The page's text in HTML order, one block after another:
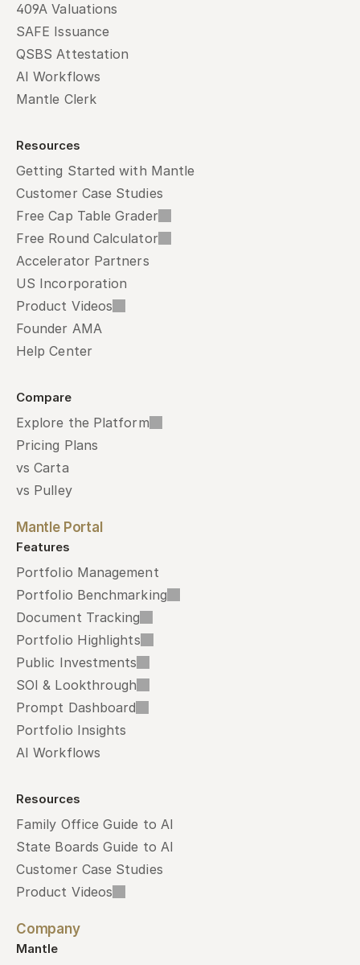
409A Valuations
SAFE Issuance
QSBS Attestation
AI Workflows
Mantle Clerk
Resources
Getting Started with Mantle
Customer Case Studies
Free Cap Table Grader
Free Round Calculator
Accelerator Partners
US Incorporation
Product Videos
Founder AMA
Help Center
Compare
Explore the Platform
Pricing Plans
vs Carta
vs Pulley
Mantle Portal
Features
Portfolio Management
Portfolio Benchmarking
Document Tracking
Portfolio Highlights
Public Investments
SOI & Lookthrough
Prompt Dashboard
Portfolio Insights
AI Workflows
Resources
Family Office Guide to AI
State Boards Guide to AI
Customer Case Studies
Product Videos
Company
Mantle